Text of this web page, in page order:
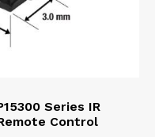
Series IR
Control